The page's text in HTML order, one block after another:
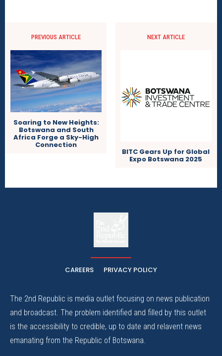
PREVIOUS ARTICLE
Soaring to New Heights:
Botswana and South
Africa Forge a Sky-High
Connection
NEXT ARTICLE
BITC Gears Up for Global
Expo Botswana 2025
CAREERS PRIVACY POLICY
The 2nd Republic is media outlet focusing on news publication
and broadcast. The problem identified and filled by this outlet
is the accessibility to credible, up to date and relavent news
emanating from the Republic of Botswana.